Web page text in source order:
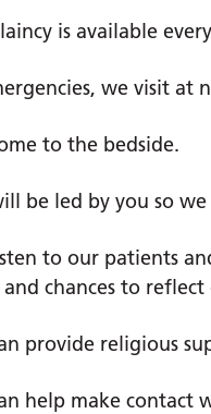
is available
we visit at
to the bedside.
be led by you so
to our patients
chances to
provide religious
help make contact